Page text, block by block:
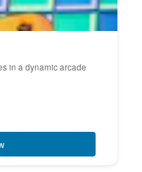
in a dynamic arcade